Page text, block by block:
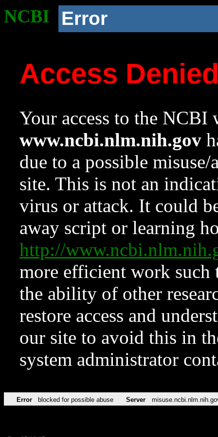
NCBI Error
Access
Your access to the NCBI
www.ncbi.nlm.nih.gov
due to a possible
site. This is not an
virus or attack. It could
away script or learning
http://
more efficient work such
the ability of other
restore access and
our site to avoid this in
system administrator
Error blocked for possible abuse Server